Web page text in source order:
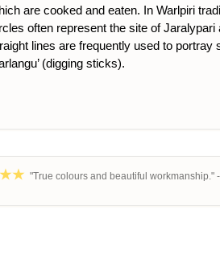
are cooked and eaten. In Warlpiri
often represent the site of Jaralypari
lines are frequently used to portray
(digging sticks).
"True colours and beautiful workmanship."